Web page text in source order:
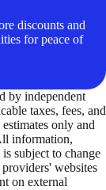
discounts and
for peace of
by independent
taxes, fees, and
only and
information,
subject to change
websites
on external